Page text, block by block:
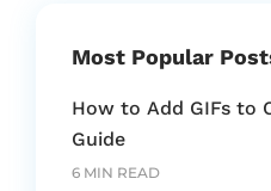
Most Popular
How to Add GIFs to
Guide
6 MIN READ